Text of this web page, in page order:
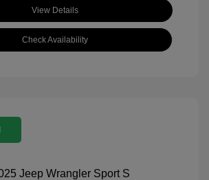
View Details
Check Availability